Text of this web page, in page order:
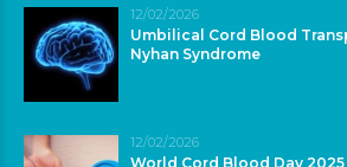
12/02/2026
Umbilical Cord Blood
Nyhan Syndrome
12/02/2026
World Cord Blood Day 2025